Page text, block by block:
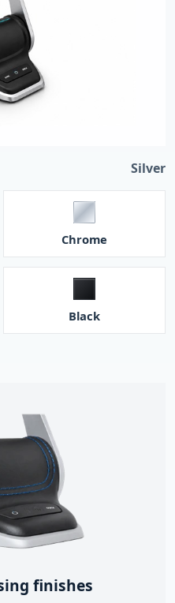
Silver
Chrome
Black
finishes